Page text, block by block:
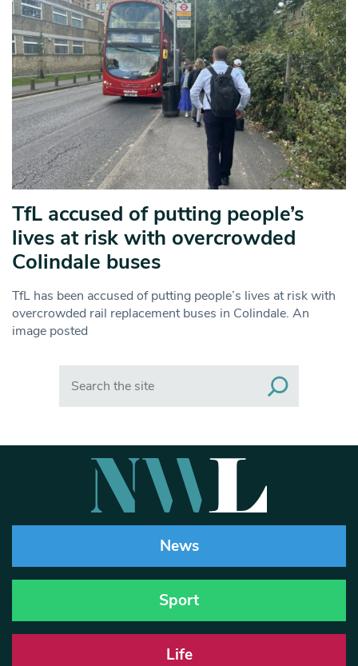
TfL accused of putting people’s
lives at risk with overcrowded
Colindale buses
TfL has been accused of putting people’s lives at risk with
overcrowded rail replacement buses in Colindale. An
image posted
News
Sport
Life